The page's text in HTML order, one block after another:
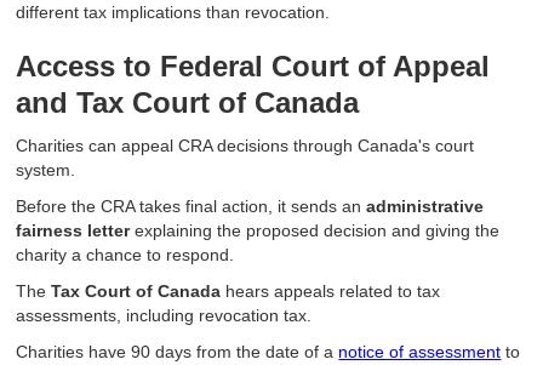
different tax implications than revocation.
Access to Federal Court of Appeal
and Tax Court of Canada
Charities can appeal CRA decisions through Canada's court
system.
Before the CRA takes final action, it sends anadministrative
fairness letterexplaining the proposed decision and giving the
charity a chance to respond.
TheTax Court of Canada hears appeals related to tax
assessments, including revocation tax.
Charities have 90 days from the date of a notice of assessment to